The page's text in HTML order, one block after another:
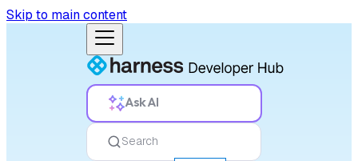
Skip to main content
Ask AI
Search